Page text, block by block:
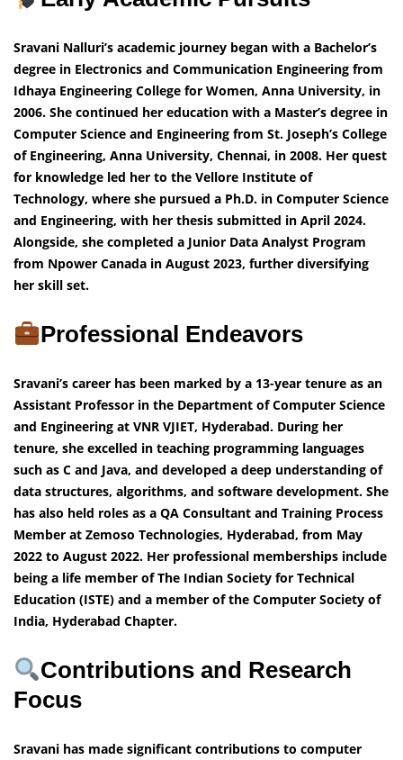
Sravani Nalluri’s academic journey began with a Bachelor’s
degree in Electronics and Communication Engineering from
Idhaya Engineering College for Women, Anna University, in
2006. She continued her education with a Master’s degree in
Computer Science and Engineering from St. Joseph’s College
of Engineering, Anna University, Chennai, in 2008. Her quest
for knowledge led her to the Vellore Institute of
Technology, where she pursued a Ph.D. in Computer Science
and Engineering, with her thesis submitted in April 2024.
Alongside, she completed a Junior Data Analyst Program
from Npower Canada in August 2023, further diversifying
her skill set.
Professional Endeavors
Sravani’s career has been marked by a 13-year tenure as an
Assistant Professor in the Department of Computer Science
and Engineering at VNR VJIET, Hyderabad. During her
tenure, she excelled in teaching programming languages
such as C and Java, and developed a deep understanding of
data structures, algorithms, and software development. She
has also held roles as a QA Consultant and Training Process
Member at Zemoso Technologies, Hyderabad, from May
2022 to August 2022. Her professional memberships include
being a life member of The Indian Society for Technical
Education (ISTE) and a member of the Computer Society of
India, Hyderabad Chapter.
Contributions and Research
Focus
Sravani has made significant contributions to computer